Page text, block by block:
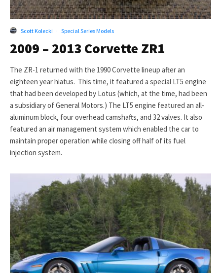
Scott Kolecki · Special Series Models
2009 – 2013 Corvette ZR1
The ZR-1 returned with the 1990 Corvette lineup after an
eighteen year hiatus. This time, it featured a special LT5 engine
that had been developed by Lotus (which, at the time, had been
a subsidiary of General Motors.) The LT5 engine featured an all-
aluminum block, four overhead camshafts, and 32 valves. It also
featured an air management system which enabled the car to
maintain proper operation while closing off half of its fuel
injection system.